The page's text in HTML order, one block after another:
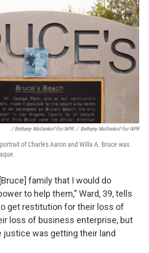
/ Bethany Mollenkof For NPR / Bethany Mollenkof For NPR
of Charles Aaron and Willa A. Bruce was
family that I would do
to help them," Ward, 39, tells
get restitution for their loss of
loss of business enterprise, but
justice was getting their land